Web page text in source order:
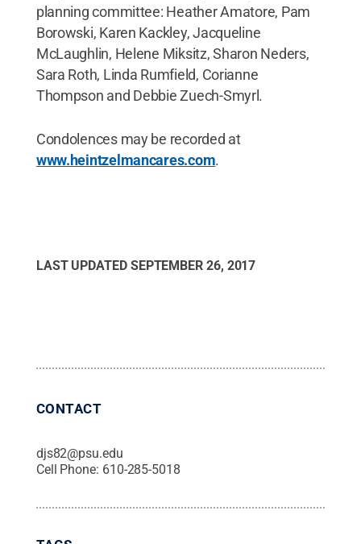
planning committee: Heather Amatore, Pam
Borowski, Karen Kackley, Jacqueline
McLaughlin, Helene Miksitz, Sharon Neders,
Sara Roth, Linda Rumfield, Corianne
Thompson and Debbie Zuech-Smyrl.
Condolences may be recorded at
www.heintzelmancares.com.
LAST UPDATED SEPTEMBER 26, 2017
CONTACT
djs82@psu.edu
Cell Phone: 610-285-5018